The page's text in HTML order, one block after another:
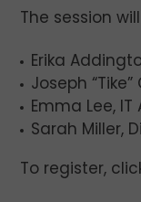
The session
Erika
Joseph
Emma Lee,
Sarah Miller,
To register,